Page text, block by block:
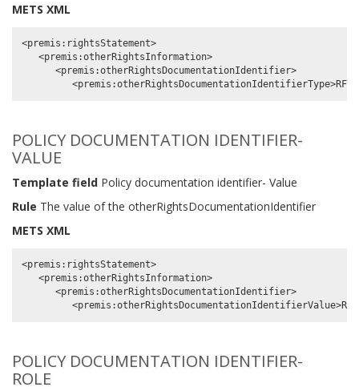
METS XML
<premis:rightsStatement>
   <premis:otherRightsInformation>
      <premis:otherRightsDocumentationIdentifier>
POLICY DOCUMENTATION IDENTIFIER-
VALUE
Template field Policy documentation identifier- Value
Rule The value of the otherRightsDocumentationIdentifier
METS XML
<premis:rightsStatement>
   <premis:otherRightsInformation>
      <premis:otherRightsDocumentationIdentifier>
POLICY DOCUMENTATION IDENTIFIER-
ROLE